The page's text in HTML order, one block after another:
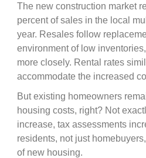
The new construction market
percent of sales in the local
year. Resales follow
environment of low
more closely. Rental rates
accommodate the increased
But existing homeowners
housing costs, right? Not
increase, tax assessments
residents, not just
of new housing.